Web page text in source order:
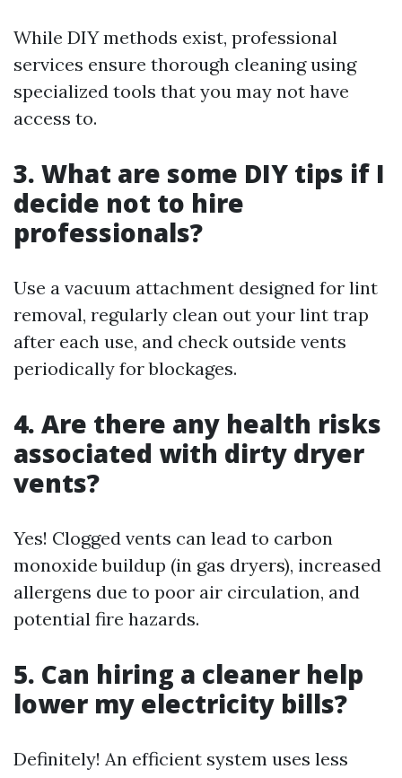
While DIY methods exist, professional
services ensure thorough cleaning using
specialized tools that you may not have
access to.
3. What are some DIY tips if I
decide not to hire
professionals?
Use a vacuum attachment designed for lint
removal, regularly clean out your lint trap
after each use, and check outside vents
periodically for blockages.
4. Are there any health risks
associated with dirty dryer
vents?
Yes! Clogged vents can lead to carbon
monoxide buildup (in gas dryers), increased
allergens due to poor air circulation, and
potential fire hazards.
5. Can hiring a cleaner help
lower my electricity bills?
Definitely! An efficient system uses less